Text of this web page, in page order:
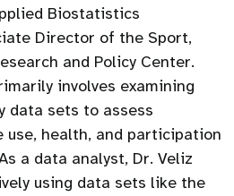
Biostatistics
Director of the Sport,
and Policy Center.
involves examining
data sets to assess
use, health, and participation
a data analyst, Dr. Veliz
using data sets like the